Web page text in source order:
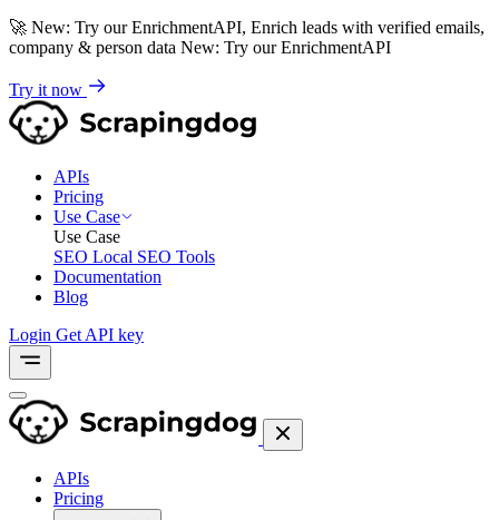
🚀 New: Try our EnrichmentAPI, Enrich leads with verified emails,
company & person data New: Try our EnrichmentAPI
Try it now
APIs
Pricing
Use Case
Use Case
SEO Local SEO Tools
Documentation
Blog
Login Get API key
APIs
Pricing